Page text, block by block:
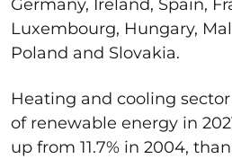
Germany, Ireland, Spain,
Luxembourg, Hungary,
Poland and Slovakia.
Heating and cooling
of renewable energy in
up from 11.7% in 2004,